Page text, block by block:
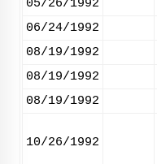
05/26/1992
06/24/1992
08/19/1992
08/19/1992
08/19/1992
10/26/1992